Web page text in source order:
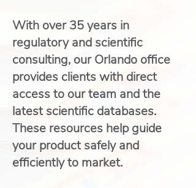
With over 35 years in
regulatory and scientific
consulting, our Orlando office
provides clients with direct
access to our team and the
latest scientific databases.
These resources help guide
your product safely and
efficiently to market.